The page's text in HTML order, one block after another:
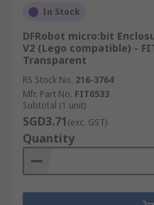
In Stock
DFRobot micro:bit
V2 (Lego compatible) -
Transparent
RS Stock No. 216-3764
Mfr. Part No. FIT0533
Subtotal (1 unit)
SGD3.71(exc. GST)
Quantity